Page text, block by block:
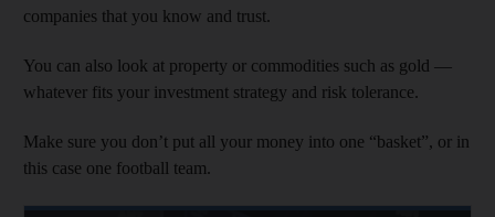
companies that you know and trust.
You can also look at property or commodities such as gold —
whatever fits your investment strategy and risk tolerance.
Make sure you don’t put all your money into one “basket”, or in
this case one football team.